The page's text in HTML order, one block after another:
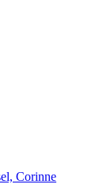
Corinne